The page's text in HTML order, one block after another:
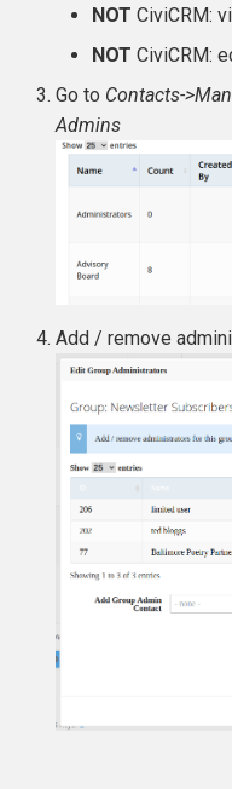
NOT CiviCRM:
NOT CiviCRM:
Go to Contacts-
Admins
Add / remove